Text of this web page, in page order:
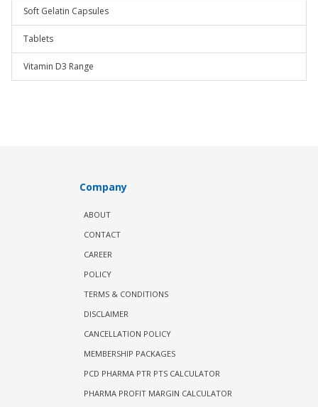
Soft Gelatin Capsules
Tablets
Vitamin D3 Range
Company
ABOUT
CONTACT
CAREER
POLICY
TERMS & CONDITIONS
DISCLAIMER
CANCELLATION POLICY
MEMBERSHIP PACKAGES
PCD PHARMA PTR PTS CALCULATOR
PHARMA PROFIT MARGIN CALCULATOR